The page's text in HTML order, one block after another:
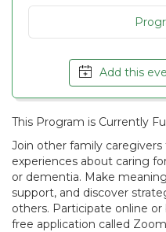
Add this
This Program is Currently
Join other family
experiences about caring
or dementia. Make
support, and discover
others. Participate online
free application called